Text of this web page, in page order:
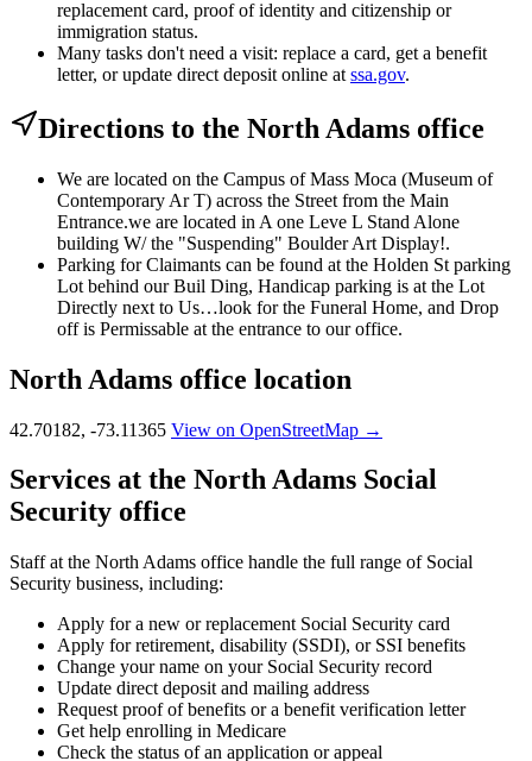
replacement card, proof of identity and citizenship or
immigration status.
Many tasks don't need a visit: replace a card, get a benefit
letter, or update direct deposit online at ssa.gov.
Directions to the North Adams office
We are located on the Campus of Mass Moca (Museum of
Contemporary Ar T) across the Street from the Main
Entrance.we are located in A one Leve L Stand Alone
building W/ the "Suspending" Boulder Art Display!.
Parking for Claimants can be found at the Holden St parking
Lot behind our Buil Ding, Handicap parking is at the Lot
Directly next to Us…look for the Funeral Home, and Drop
off is Permissable at the entrance to our office.
North Adams office location
42.70182, -73.11365 View on OpenStreetMap →
Services at the North Adams Social
Security office
Staff at the North Adams office handle the full range of Social
Security business, including:
Apply for a new or replacement Social Security card
Apply for retirement, disability (SSDI), or SSI benefits
Change your name on your Social Security record
Update direct deposit and mailing address
Request proof of benefits or a benefit verification letter
Get help enrolling in Medicare
Check the status of an application or appeal